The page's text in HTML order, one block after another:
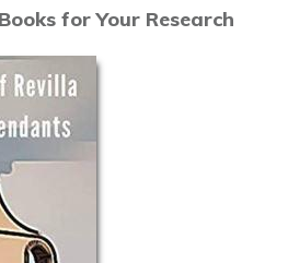
for Your Research